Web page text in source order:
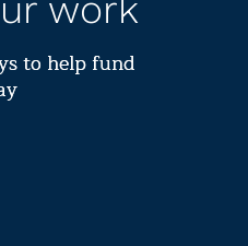
work
to help fund